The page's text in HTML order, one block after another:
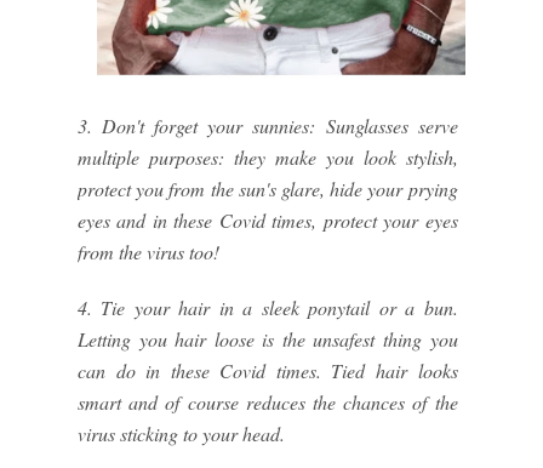
3. Don't forget your sunnies: Sunglasses serve
multiple purposes: they make you look stylish,
protect you from the sun's glare, hide your prying
eyes and in these Covid times, protect your eyes
from the virus too!
4. Tie your hair in a sleek ponytail or a bun.
Letting you hair loose is the unsafest thing you
can do in these Covid times. Tied hair looks
smart and of course reduces the chances of the
virus sticking to your head.